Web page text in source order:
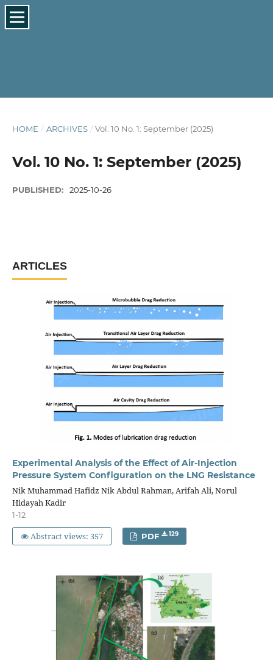
HOME / ARCHIVES / Vol. 10 No. 1: September (2025)
Vol. 10 No. 1: September (2025)
PUBLISHED: 2025-10-26
ARTICLES
Experimental Analysis of the Effect of Air-Injection
Pressure System Configuration on the LNG Resistance
Nik Muhammad Hafidz Nik Abdul Rahman, Arifah Ali, Norul
Hidayah Kadir
1-12
Abstract views: 357 PDF 129